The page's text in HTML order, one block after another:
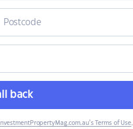
back
Terms of Use,